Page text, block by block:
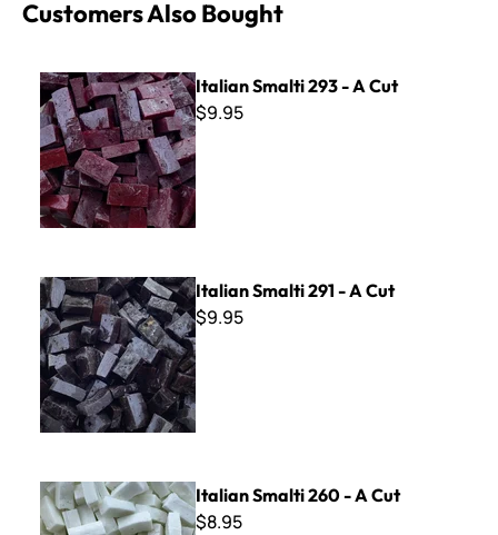
Customers Also Bought
Italian Smalti 293 - A Cut
Italian Smalti 293 - A Cut
$9.95
Italian Smalti 291 - A Cut
Italian Smalti 291 - A Cut
$9.95
Italian Smalti 260 - A Cut
Italian Smalti 260 - A Cut
$8.95